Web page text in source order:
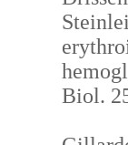
Biol.